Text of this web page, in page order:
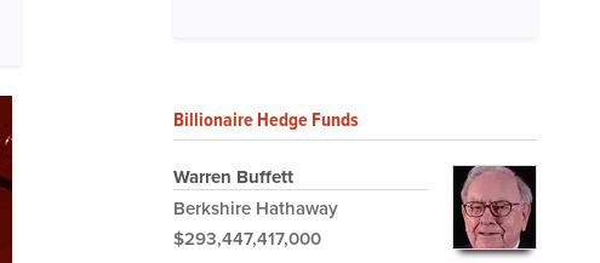
Billionaire Hedge Funds
Warren Buffett
Berkshire Hathaway
$293,447,417,000